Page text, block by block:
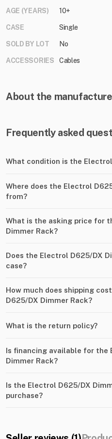
AGE (YEARS) 10+
CASE Single
SOLD BY LOT No
ACCESSORIES Cables
About the
Frequently asked
What condition is the
Where does the Electrol
from?
What is the asking price for
Dimmer Rack?
Does the Electrol D625/DX
case?
How much does shipping
D625/DX Dimmer Rack?
What is the return policy?
Is financing available for the
Dimmer Rack?
Is the Electrol D625/DX
purchase?